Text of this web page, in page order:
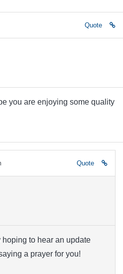
Quote
you are enjoying some quality
Quote
to hear an update
a prayer for you!